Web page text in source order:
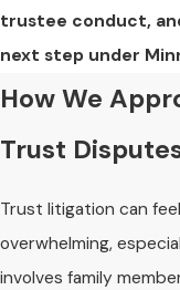
trustee conduct,
next step under
How We
Trust
Trust litigation can feel
overwhelming,
involves family